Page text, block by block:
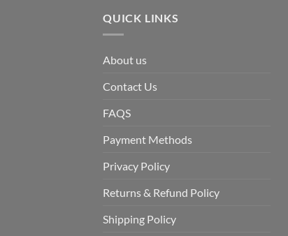
QUICK LINKS
About us
Contact Us
FAQS
Payment Methods
Privacy Policy
Returns & Refund Policy
Shipping Policy